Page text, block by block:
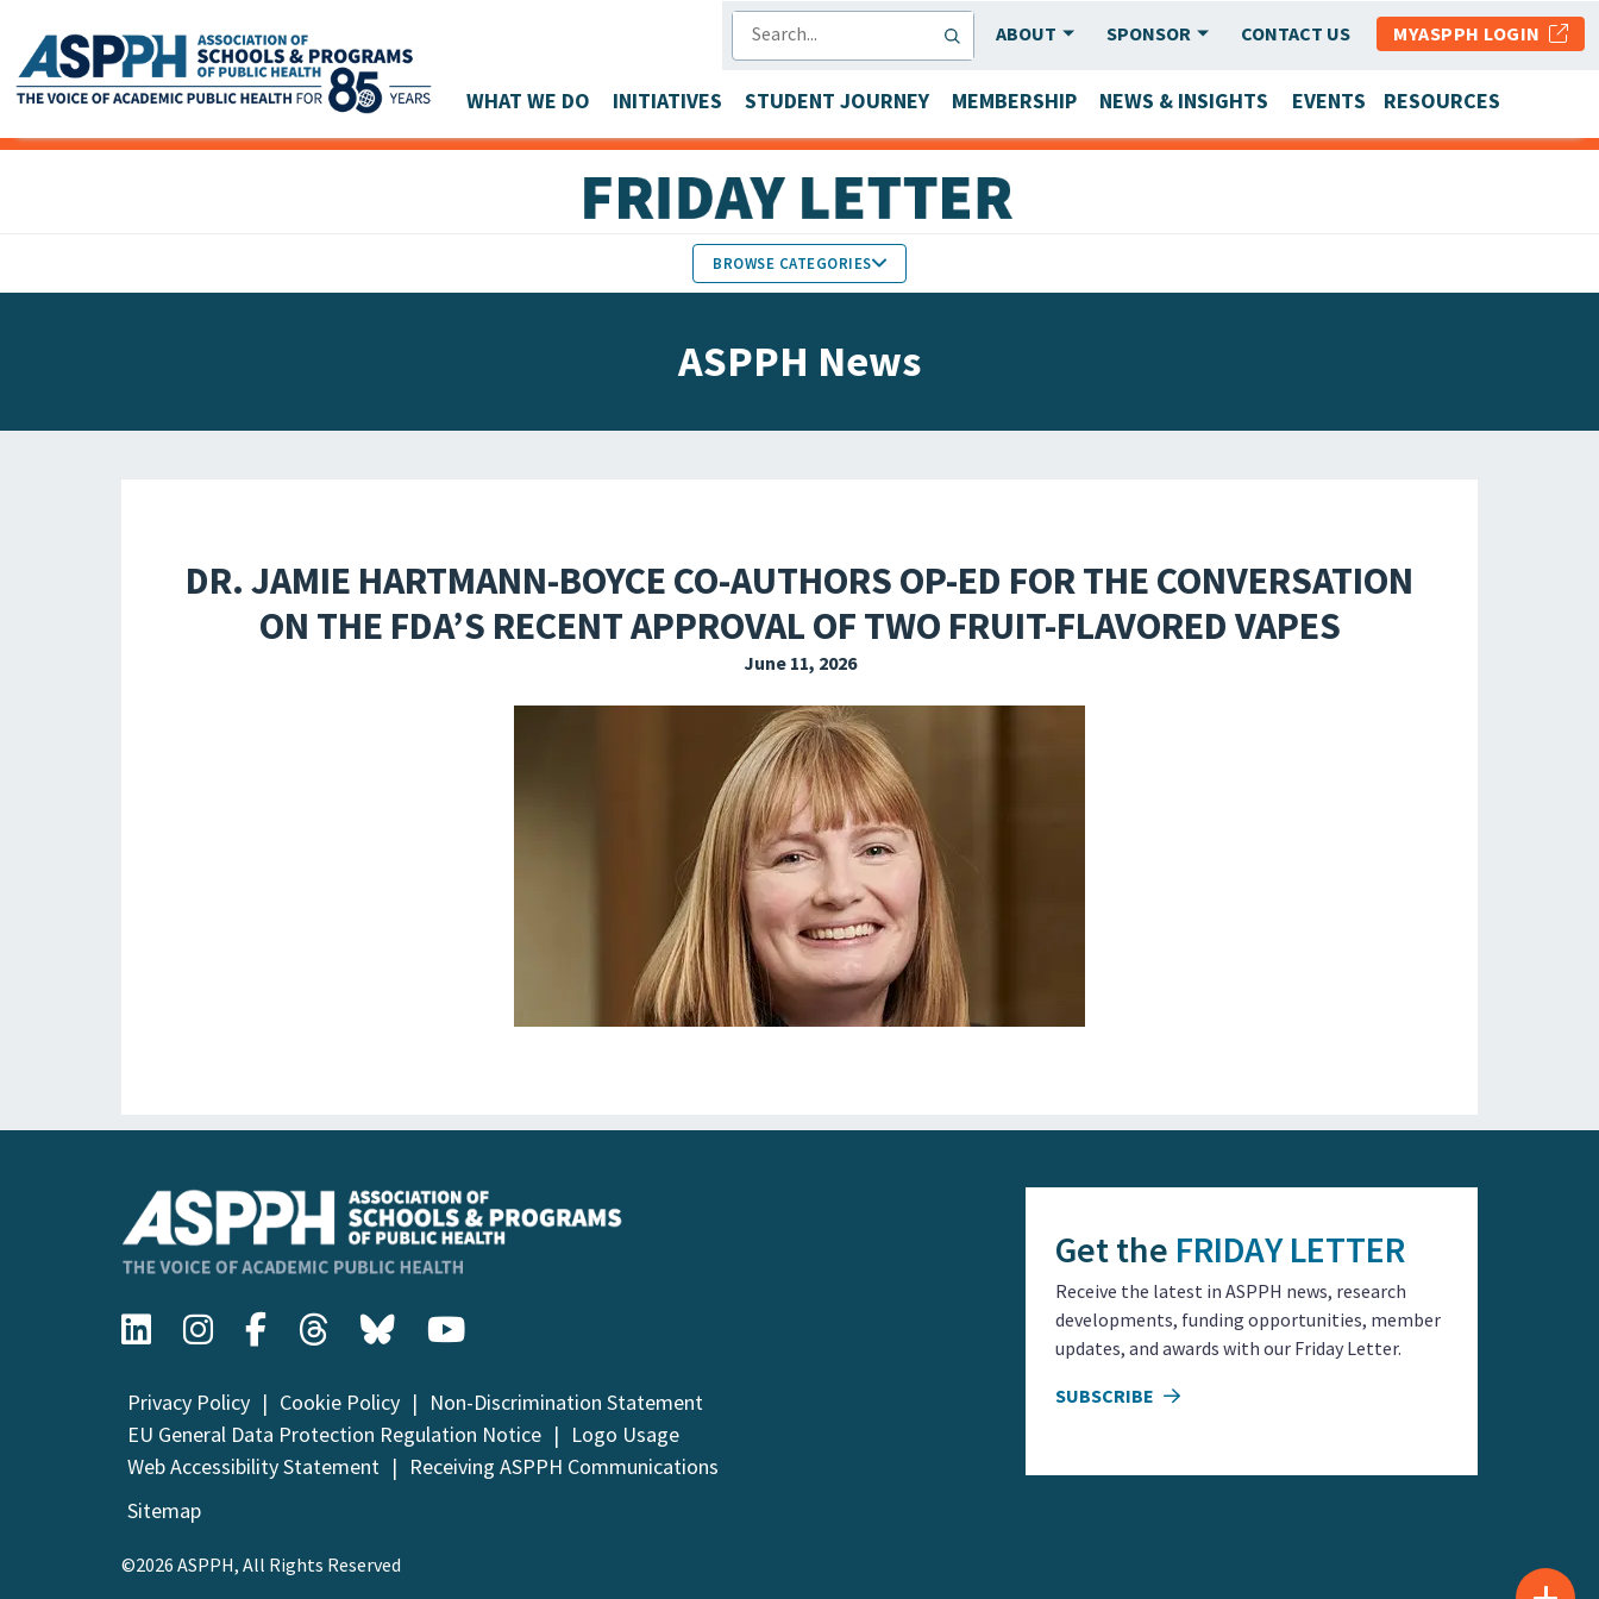
Main Navigation
ABOUT SPONSOR CONTACT US MYASPPH LOGIN
WHAT WE DO INITIATIVES STUDENT JOURNEY MEMBERSHIP NEWS & INSIGHTS EVENTS RESOURCES
BROWSE CATEGORIES
ASPPH News
DR. JAMIE HARTMANN-BOYCE CO-AUTHORS OP-ED FOR THE CONVERSATION
ON THE FDA’S RECENT APPROVAL OF TWO FRUIT-FLAVORED VAPES
June 11, 2026
Privacy Policy Cookie Policy
Non-Discrimination Statement
EU General Data Protection Regulation Notice
Logo Usage
Web Accessibility Statement
Receiving ASPPH Communications
Sitemap
©2026 ASPPH, All Rights Reserved
Get the FRIDAY LETTER
Receive the latest in ASPPH news, research
developments, funding opportunities, member
updates, and awards with our Friday Letter.
SUBSCRIBE